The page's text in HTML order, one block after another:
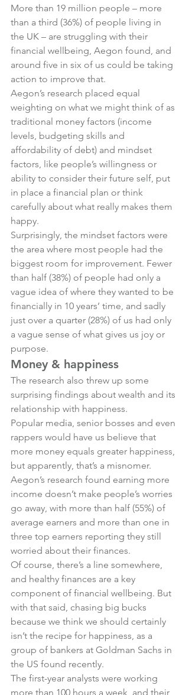
More than 19 million people – more
than a third (36%) of people living in
the UK – are struggling with their
financial wellbeing, Aegon found, and
around five in six of us could be taking
action to improve that.
Aegon’s research placed equal
weighting on what we might think of as
traditional money factors (income
levels, budgeting skills and
affordability of debt) and mindset
factors, like people’s willingness or
ability to consider their future self, put
in place a financial plan or think
carefully about what really makes them
happy.
Surprisingly, the mindset factors were
the area where most people had the
biggest room for improvement. Fewer
than half (38%) of people had only a
vague idea of where they wanted to be
financially in 10 years’ time, and sadly
just over a quarter (28%) of us had only
a vague sense of what gives us joy or
purpose.
Money & happiness
The research also threw up some
surprising findings about wealth and its
relationship with happiness.
Popular media, senior bosses and even
rappers would have us believe that
more money equals greater happiness,
but apparently, that’s a misnomer.
Aegon’s research found earning more
income doesn’t make people’s worries
go away, with more than half (55%) of
average earners and more than one in
three top earners reporting they still
worried about their finances.
Of course, there’s a line somewhere,
and healthy finances are a key
component of financial wellbeing. But
with that said, chasing big bucks
because we think we should certainly
isn’t the recipe for happiness, as a
group of bankers at Goldman Sachs in
the US found recently.
The first-year analysts were working
more than 100 hours a week, and their